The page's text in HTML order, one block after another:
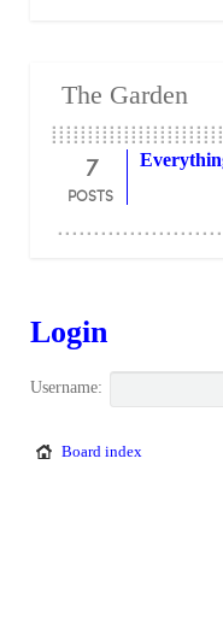
The Garden
7
POSTS
Login
Username:
Board index